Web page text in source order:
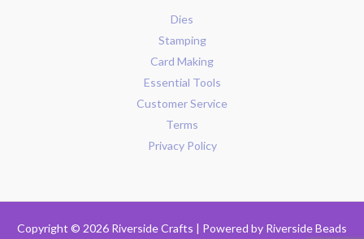
Dies
Stamping
Card Making
Essential Tools
Customer Service
Terms
Privacy Policy
Copyright © 2026 Riverside Crafts | Powered by Riverside Beads